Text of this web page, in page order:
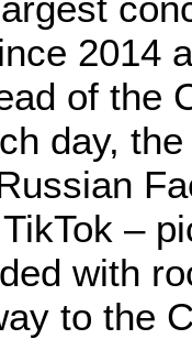
2014
of the
day,
–
with
to the